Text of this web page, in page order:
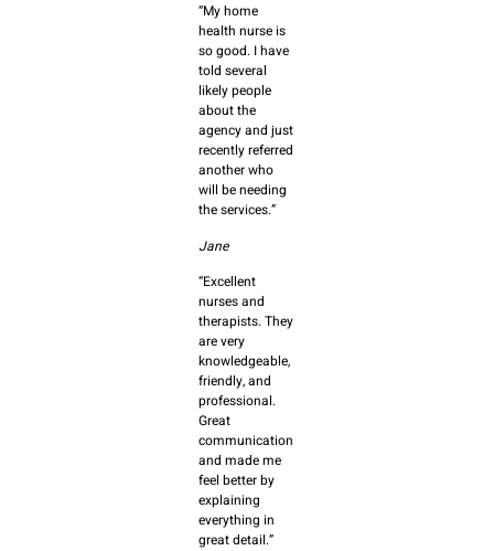
“My home
health nurse is
so good. I have
told several
likely people
about the
agency and just
recently referred
another who
will be needing
the services.”
Jane
“Excellent
nurses and
therapists. They
are very
knowledgeable,
friendly, and
professional.
Great
communication
and made me
feel better by
explaining
everything in
great detail.”